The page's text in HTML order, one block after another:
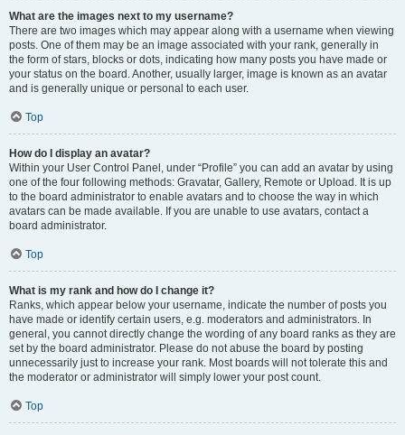
What are the images next to my username?
There are two images which may appear along with a username when viewing
posts. One of them may be an image associated with your rank, generally in
the form of stars, blocks or dots, indicating how many posts you have made or
your status on the board. Another, usually larger, image is known as an avatar
and is generally unique or personal to each user.
Top
How do I display an avatar?
Within your User Control Panel, under “Profile” you can add an avatar by using
one of the four following methods: Gravatar, Gallery, Remote or Upload. It is up
to the board administrator to enable avatars and to choose the way in which
avatars can be made available. If you are unable to use avatars, contact a
board administrator.
Top
What is my rank and how do I change it?
Ranks, which appear below your username, indicate the number of posts you
have made or identify certain users, e.g. moderators and administrators. In
general, you cannot directly change the wording of any board ranks as they are
set by the board administrator. Please do not abuse the board by posting
unnecessarily just to increase your rank. Most boards will not tolerate this and
the moderator or administrator will simply lower your post count.
Top